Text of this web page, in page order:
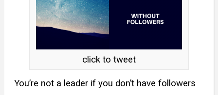
click to tweet
You’re not a leader if you don’t have followers